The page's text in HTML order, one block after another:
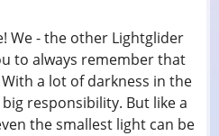
We - the other Lightglider
to always remember that
a lot of darkness in the
responsibility. But like a
the smallest light can be